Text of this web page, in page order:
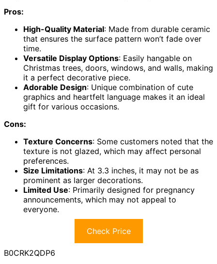
Pros:
High-Quality Material: Made from durable ceramic
that ensures the surface pattern won’t fade over
time.
Versatile Display Options: Easily hangable on
Christmas trees, doors, windows, and walls, making
it a perfect decorative piece.
Adorable Design: Unique combination of cute
graphics and heartfelt language makes it an ideal
gift for various occasions.
Cons:
Texture Concerns: Some customers noted that the
texture is not glazed, which may affect personal
preferences.
Size Limitations: At 3.3 inches, it may not be as
prominent as larger decorations.
Limited Use: Primarily designed for pregnancy
announcements, which may not appeal to
everyone.
Check Price
B0CRK2QDP6